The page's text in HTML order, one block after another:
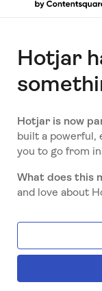
Hotjar
Hotjar is now
built a powerful,
you to go from
What does this
and love about